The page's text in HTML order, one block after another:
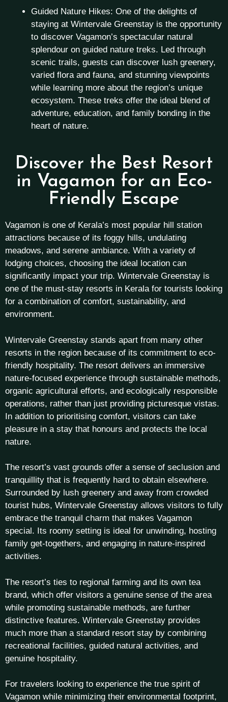
Guided Nature Hikes: One of the delights of
staying at Wintervale Greenstay is the opportunity
to discover Vagamon’s spectacular natural
splendour on guided nature treks. Led through
scenic trails, guests can discover lush greenery,
varied flora and fauna, and stunning viewpoints
while learning more about the region’s unique
ecosystem. These treks offer the ideal blend of
adventure, education, and family bonding in the
heart of nature.
Discover the Best Resort
in Vagamon for an Eco-
Friendly Escape
Vagamon is one of Kerala’s most popular hill station
attractions because of its foggy hills, undulating
meadows, and serene ambiance. With a variety of
lodging choices, choosing the ideal location can
significantly impact your trip. Wintervale Greenstay is
one of the must-stay resorts in Kerala for tourists looking
for a combination of comfort, sustainability, and
environment.
Wintervale Greenstay stands apart from many other
resorts in the region because of its commitment to eco-
friendly hospitality. The resort delivers an immersive
nature-focused experience through sustainable methods,
organic agricultural efforts, and ecologically responsible
operations, rather than just providing picturesque vistas.
In addition to prioritising comfort, visitors can take
pleasure in a stay that honours and protects the local
nature.
The resort’s vast grounds offer a sense of seclusion and
tranquillity that is frequently hard to obtain elsewhere.
Surrounded by lush greenery and away from crowded
tourist hubs, Wintervale Greenstay allows visitors to fully
embrace the tranquil charm that makes Vagamon
special. Its roomy setting is ideal for unwinding, hosting
family get-togethers, and engaging in nature-inspired
activities.
The resort’s ties to regional farming and its own tea
brand, which offer visitors a genuine sense of the area
while promoting sustainable methods, are further
distinctive features. Wintervale Greenstay provides
much more than a standard resort stay by combining
recreational facilities, guided natural activities, and
genuine hospitality.
For travelers looking to experience the true spirit of
Vagamon while minimizing their environmental footprint,